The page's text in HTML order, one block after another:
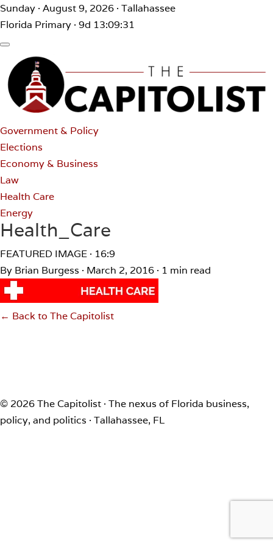
Sunday · August 9, 2026 · Tallahassee
Florida Primary · 9d 13:09:31
Government & Policy
Elections
Economy & Business
Law
Health Care
Energy
Health_Care
FEATURED IMAGE · 16:9
By Brian Burgess · March 2, 2016 · 1 min read
← Back to The Capitolist
© 2026 The Capitolist · The nexus of Florida business,
policy, and politics · Tallahassee, FL